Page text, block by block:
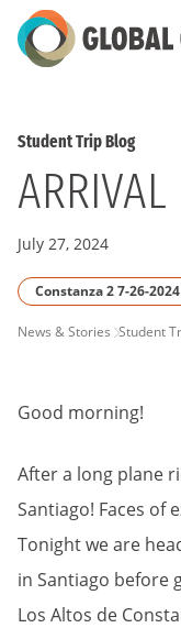
Skip
to
Student Trip Blog
ARRIVAL
July 27, 2024
Constanza 2 7-26-2024
PAGE
News & Stories Student
Good morning!
After a long plane
Santiago! Faces of
Tonight we are
in Santiago before
Los Altos de